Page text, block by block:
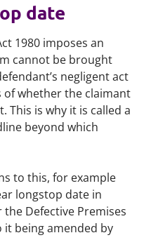
date
1980 imposes an
cannot be brought
negligent act
of whether the claimant
This is why it is called a
beyond which
to this, for example
longstop date in
Defective Premises
being amended by